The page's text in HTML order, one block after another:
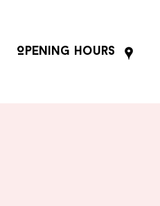
Opening Hours